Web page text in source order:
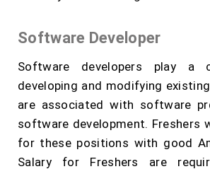
Software Developer
Software developers play a
developing and modifying
are associated with software
software development. Freshers
for these positions with good
Salary for Freshers are